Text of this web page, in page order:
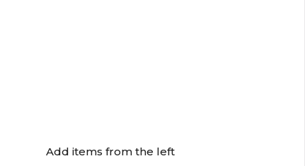
Add items from the left